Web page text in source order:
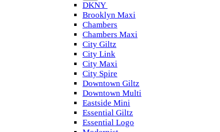
DKNY
Brooklyn Maxi
Chambers
Chambers Maxi
City Giltz
City Link
City Maxi
City Spire
Downtown Giltz
Downtown Multi
Eastside Mini
Essential Giltz
Essential Logo